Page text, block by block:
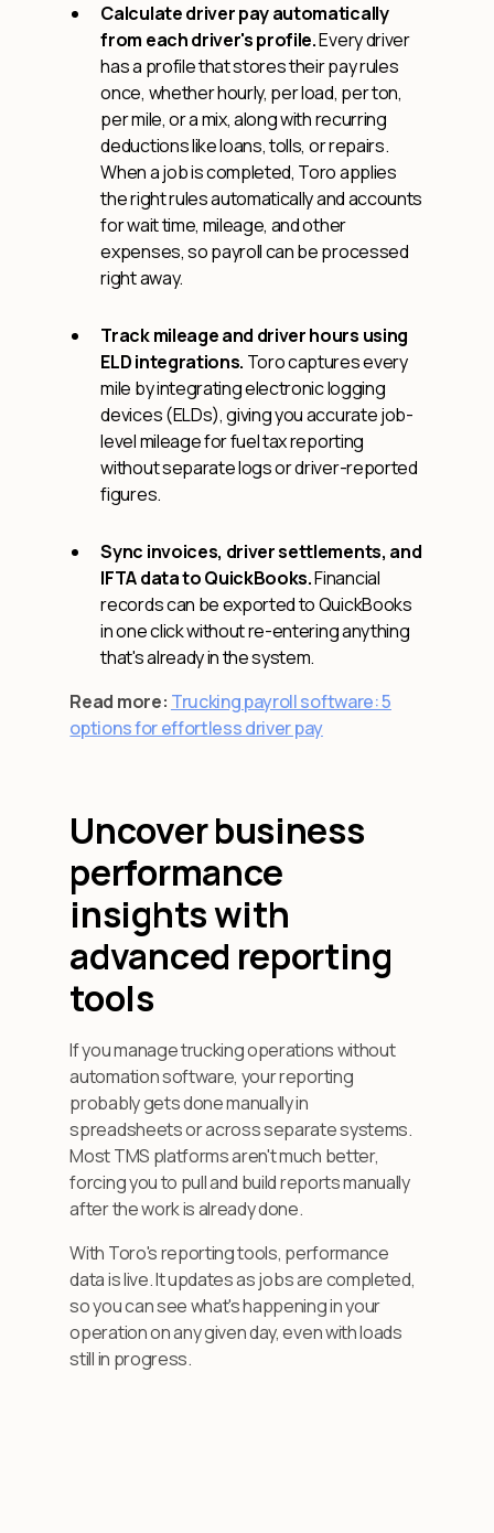
Calculate driver pay automatically
from each driver's profile.Every driver
has a profile that stores their pay rules
once, whether hourly, per load, per ton,
per mile, or a mix, along with recurring
deductions like loans, tolls, or repairs.
When a job is completed, Toro applies
the right rules automatically and accounts
for wait time, mileage, and other
expenses, so payroll can be processed
right away.
Track mileage and driver hours using
ELD integrations. Toro captures every
mile by integrating electronic logging
devices (ELDs), giving you accurate job-
level mileage for fuel tax reporting
without separate logs or driver-reported
figures.
Sync invoices, driver settlements, and
IFTA data to QuickBooks.Financial
records can be exported to QuickBooks
in one click without re-entering anything
that's already in the system.
Read more: Trucking payroll software: 5
options for effortless driver pay
Uncover business
performance
insights with
advanced reporting
tools
If you manage trucking operations without
automation software, your reporting
probably gets done manually in
spreadsheets or across separate systems.
Most TMS platforms aren't much better,
forcing you to pull and build reports manually
after the work is already done.
With Toro's reporting tools, performance
data is live. It updates as jobs are completed,
so you can see what's happening in your
operation on any given day, even with loads
still in progress.